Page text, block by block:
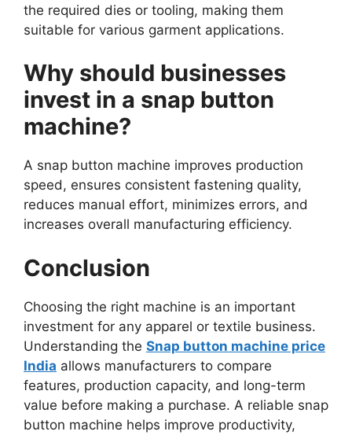
the required dies or tooling, making them
suitable for various garment applications.
Why should businesses
invest in a snap button
machine?
A snap button machine improves production
speed, ensures consistent fastening quality,
reduces manual effort, minimizes errors, and
increases overall manufacturing efficiency.
Conclusion
Choosing the right machine is an important
investment for any apparel or textile business.
Understanding the Snap button machine price
India allows manufacturers to compare
features, production capacity, and long-term
value before making a purchase. A reliable snap
button machine helps improve productivity,